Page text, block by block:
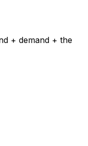
+ demand + the